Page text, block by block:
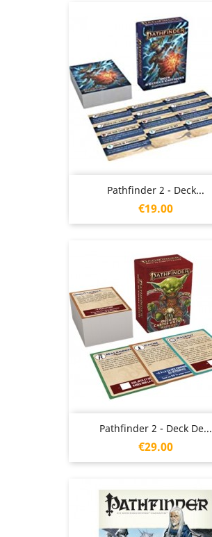
Pathfinder 2 - Deck...
Price
€19.00
Pathfinder 2 - Deck De...
Price
€29.00